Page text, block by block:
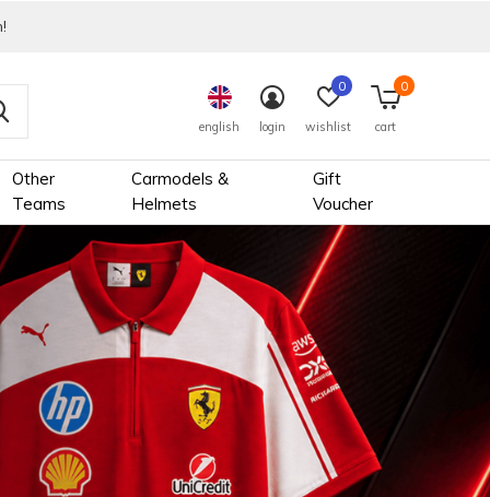
Other
Teams
Carmodels &
Helmets
Gift
Voucher
english login wishlist
0
cart
0